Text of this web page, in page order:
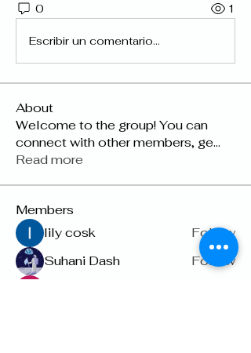
0 1
Escribir un comentario...
About
Welcome to the group! You can
connect with other members, ge...
Read more
Members
lily cosk
Follow
Suhani Dash
Follow